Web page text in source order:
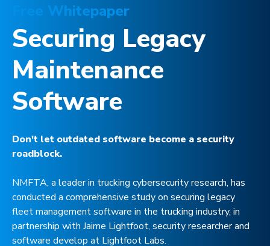
Free Whitepaper
Securing Legacy
Maintenance
Software
Don't let outdated software become a security
roadblock.
NMFTA, a leader in trucking cybersecurity research, has
conducted a comprehensive study on securing legacy
fleet management software in the trucking industry, in
partnership with Jaime Lightfoot, security researcher and
software develop at Lightfoot Labs.